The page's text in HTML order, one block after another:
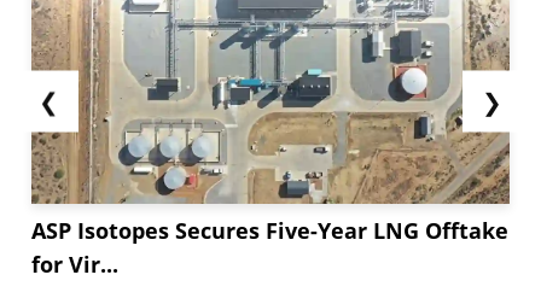
❮
ASP Isotopes Secures Five-Year LNG Offtake
for Vir...
❯